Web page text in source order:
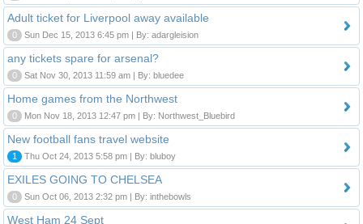
Adult ticket for Liverpool away available
0 Sun Dec 15, 2013 6:45 pm | By: adargleision
any tickets spare for arsenal?
0 Sat Nov 30, 2013 11:59 am | By: bluedee
Home games from the Northwest
0 Mon Nov 18, 2013 12:47 pm | By: Northwest_Bluebird
New football fans travel website
1 Thu Oct 24, 2013 5:58 pm | By: bluboy
EXILES GOING TO CHELSEA
0 Sun Oct 06, 2013 2:32 pm | By: inthebowls
West Ham 24 Sept